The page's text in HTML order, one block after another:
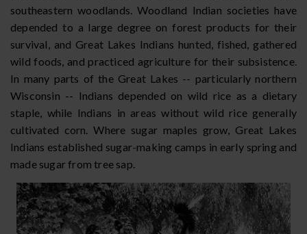
southeastern woodlands. Woodland Indian societies have
depended to a large degree on forest products for their
survival, and Great Lakes Indians hunted, fished, gathered
wild foods, and practiced agriculture for their subsistence.
In many parts of the Great Lakes -- particularly northern
Wisconsin -- Indians depended on wild rice as a dietary
staple, while Indians in areas without wild rice generally
cultivated corn. Where sugar maples grow, Great Lakes
Indians established sugar-making camps in early spring and
made sugar from tree sap.